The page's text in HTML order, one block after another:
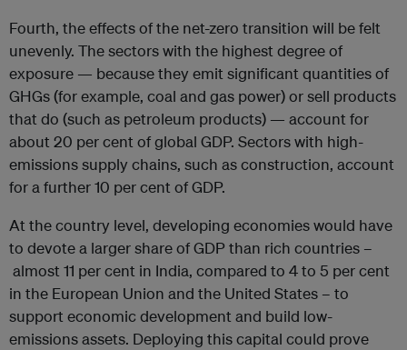
Fourth, the effects of the net-zero transition will be felt
unevenly. The sectors with the highest degree of
exposure — because they emit significant quantities of
GHGs (for example, coal and gas power) or sell products
that do (such as petroleum products) — account for
about 20 per cent of global GDP. Sectors with high-
emissions supply chains, such as construction, account
for a further 10 per cent of GDP.
At the country level, developing economies would have
to devote a larger share of GDP than rich countries –
almost 11 per cent in India, compared to 4 to 5 per cent
in the European Union and the United States – to
support economic development and build low-
emissions assets. Deploying this capital could prove